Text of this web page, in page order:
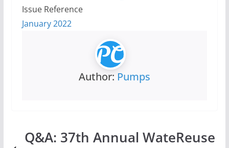
Issue Reference
January 2022
Author: Pumps
Q&A: 37th Annual WateReuse